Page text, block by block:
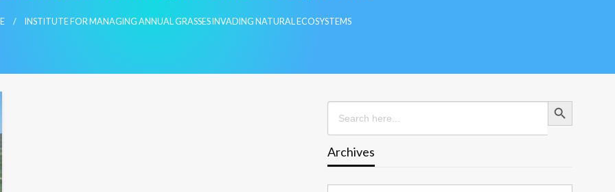
INSTITUTE FOR MANAGING ANNUAL GRASSES INVADING NATURAL ECOSYSTEMS
Search
for:
Search Button
Archives